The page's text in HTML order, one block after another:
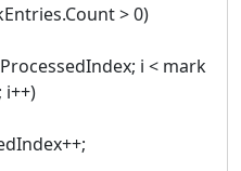
> 0)
i < mark
i++)